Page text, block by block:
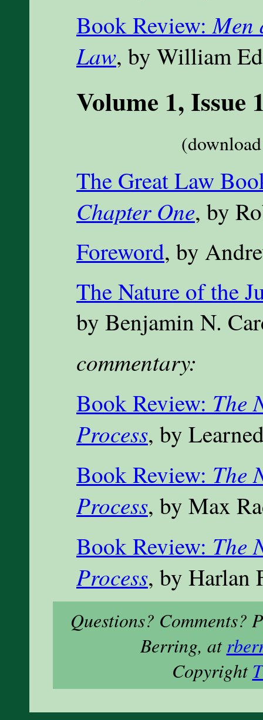
Book Review:Men
Law, by William
Volume 1, Issue
The Great Law
Chapter One, by
Foreword, by
The Nature of the
by Benjamin N.
commentary:
Book Review: The
Process, by
Book Review: The
Process, by Max
Book Review: The
Process, by Harlan
Questions? Comments?
Berring, at
Copyright